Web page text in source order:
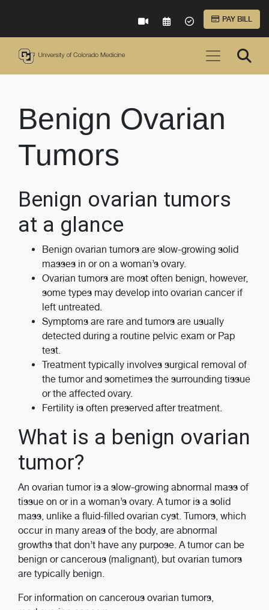
VIRTUAL CAREREQUEST AN
ACCEPTED
PAY BILL
Benign Ovarian
Tumors
Benign ovarian tumors
at a glance
Benign ovarian tumors are slow-growing solid
masses in or on a woman’s ovary.
Ovarian tumors are most often benign, however,
some types may develop into ovarian cancer if
left untreated.
Symptoms are rare and tumors are usually
detected during a routine pelvic exam or Pap
test.
Treatment typically involves surgical removal of
the tumor and sometimes the surrounding tissue
or the affected ovary.
Fertility is often preserved after treatment.
What is a benign ovarian
tumor?
An ovarian tumor is a slow-growing abnormal mass of
tissue on or in a woman’s ovary. A tumor is a solid
mass, unlike a fluid-filled ovarian cyst. Tumors, which
occur in many areas of the body, are abnormal
growths that don’t have any purpose. A tumor can be
benign or cancerous (malignant), but ovarian tumors
are typically benign.
For information on cancerous ovarian tumors,